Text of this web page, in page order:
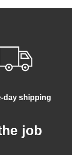
day shipping
job